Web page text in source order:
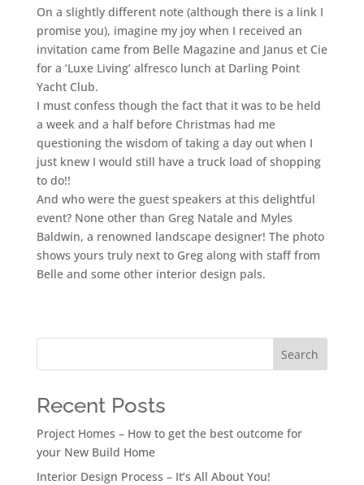
On a slightly different note (although there is a link I
promise you), imagine my joy when I received an
invitation came from Belle Magazine and Janus et Cie
for a ‘Luxe Living’ alfresco lunch at Darling Point
Yacht Club.
I must confess though the fact that it was to be held
a week and a half before Christmas had me
questioning the wisdom of taking a day out when I
just knew I would still have a truck load of shopping
to do!!
And who were the guest speakers at this delightful
event? None other than Greg Natale and Myles
Baldwin, a renowned landscape designer! The photo
shows yours truly next to Greg along with staff from
Belle and some other interior design pals.
Search
Recent Posts
Project Homes – How to get the best outcome for
your New Build Home
Interior Design Process – It’s All About You!